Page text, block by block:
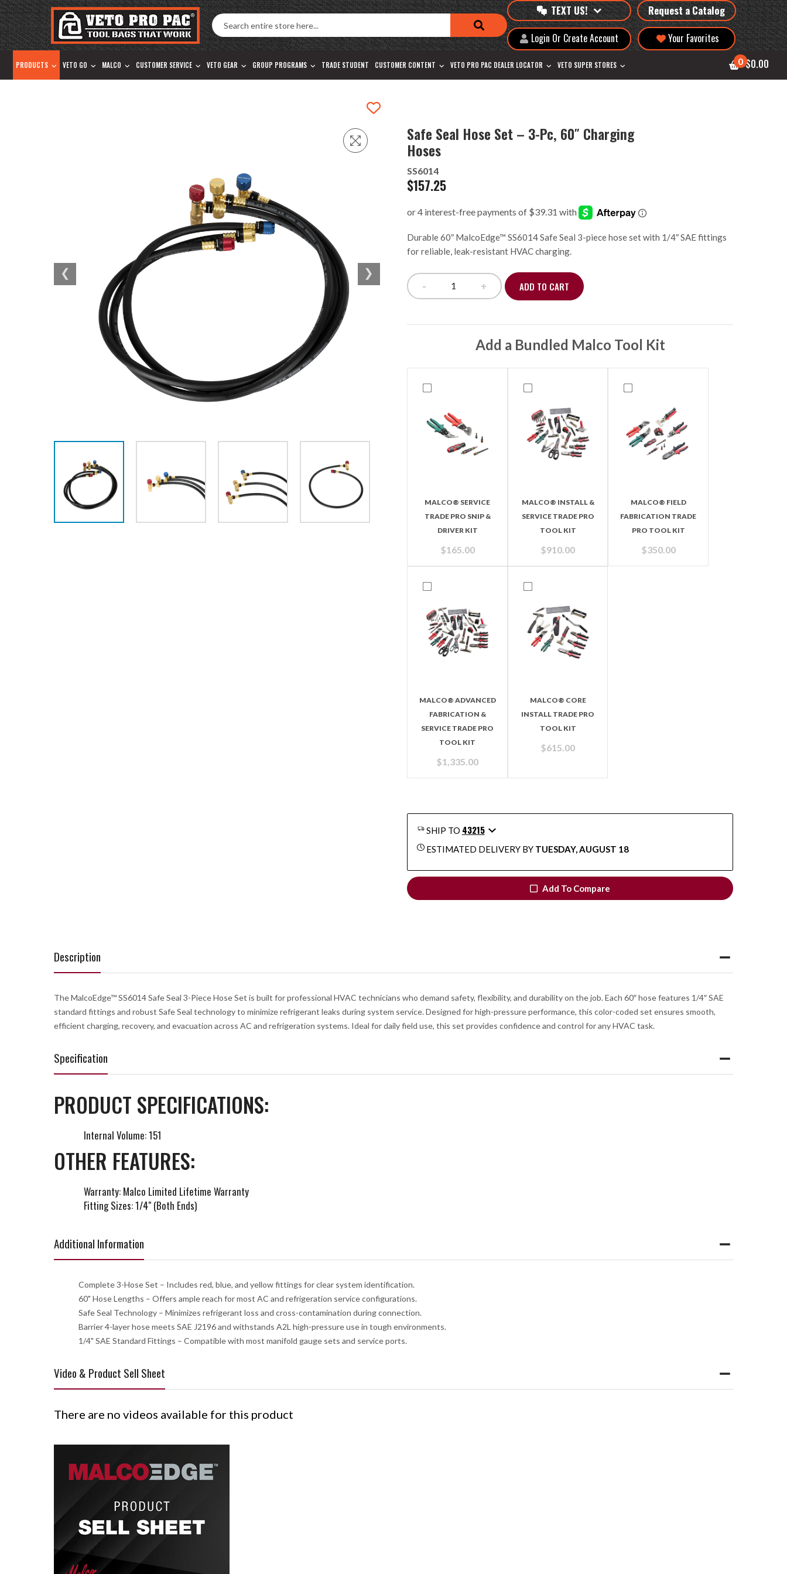
Accessibility
Tools
Skip
to
content
TEXT US! Request a Catalog
Login Or Create Account Your Favorites
PRODUCTS VETO GO MALCO CUSTOMER SERVICE VETO GEAR GROUP PROGRAMS TRADE STUDENT CUSTOMER CONTENT VETO PRO PAC DEALER LOCATOR VETO SUPER STORES 0 $0.00
Safe Seal Hose Set – 3-Pc, 60″ Charging
Hoses
SS6014
$157.25
Durable 60″ MalcoEdge™ SS6014 Safe Seal 3-piece hose set with 1/4″ SAE fittings
for reliable, leak-resistant HVAC charging.
Safe Seal Hose Set – 3-Pc, 60" Charging Hoses quantity
- + ADD TO CART
Add a Bundled Malco Tool Kit
MALCO® SERVICE
TRADE PRO SNIP &
DRIVER KIT
$165.00
MALCO® INSTALL &
SERVICE TRADE PRO
TOOL KIT
$910.00
MALCO® FIELD
FABRICATION TRADE
PRO TOOL KIT
$350.00
MALCO® ADVANCED
FABRICATION &
SERVICE TRADE PRO
TOOL KIT
$1,335.00
MALCO® CORE
INSTALL TRADE PRO
TOOL KIT
$615.00
SHIP TO 43215
ESTIMATED DELIVERY BY TUESDAY, AUGUST 18
Add To Compare
Description
The MalcoEdge™ SS6014 Safe Seal 3-Piece Hose Set is built for professional HVAC technicians who demand safety, flexibility, and durability on the job. Each 60″ hose features 1/4″ SAE
standard fittings and robust Safe Seal technology to minimize refrigerant leaks during system service. Designed for high-pressure performance, this color-coded set ensures smooth,
efficient charging, recovery, and evacuation across AC and refrigeration systems. Ideal for daily field use, this set provides confidence and control for any HVAC task.
Specification
PRODUCT SPECIFICATIONS:
Internal Volume: 151
OTHER FEATURES:
Warranty: Malco Limited Lifetime Warranty
Fitting Sizes: 1/4" (Both Ends)
Additional Information
Complete 3-Hose Set – Includes red, blue, and yellow fittings for clear system identification.
60" Hose Lengths – Offers ample reach for most AC and refrigeration service configurations.
Safe Seal Technology – Minimizes refrigerant loss and cross-contamination during connection.
Barrier 4-layer hose meets SAE J2196 and withstands A2L high-pressure use in tough environments.
1/4" SAE Standard Fittings – Compatible with most manifold gauge sets and service ports.
Video & Product Sell Sheet
There are no videos available for this product